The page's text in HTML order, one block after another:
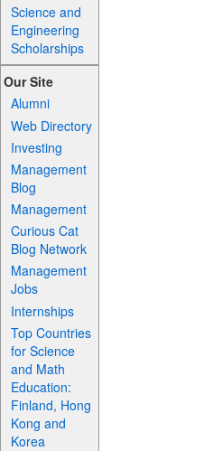
Science and
Engineering
Scholarships
Our Site
Alumni
Web Directory
Investing
Management
Blog
Management
Curious Cat
Blog Network
Management
Jobs
Internships
Top Countries
for Science
and Math
Education:
Finland, Hong
Kong and
Korea